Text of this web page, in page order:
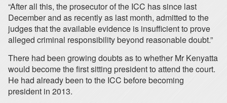
“After all this, the prosecutor of the ICC has since last
December and as recently as last month, admitted to the
judges that the available evidence is insufficient to prove
alleged criminal responsibility beyond reasonable doubt.”
There had been growing doubts as to whether Mr Kenyatta
would become the first sitting president to attend the court.
He had already been to the ICC before becoming
president in 2013.